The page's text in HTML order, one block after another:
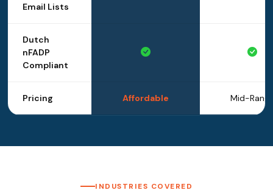
Email Lists
Dutch
nFADP
Compliant
Pricing Affordable Mid-
INDUSTRIES COVERED